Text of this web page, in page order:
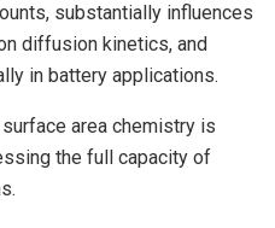
substantially influences
diffusion kinetics, and
in battery applications.
area chemistry is
the full capacity of